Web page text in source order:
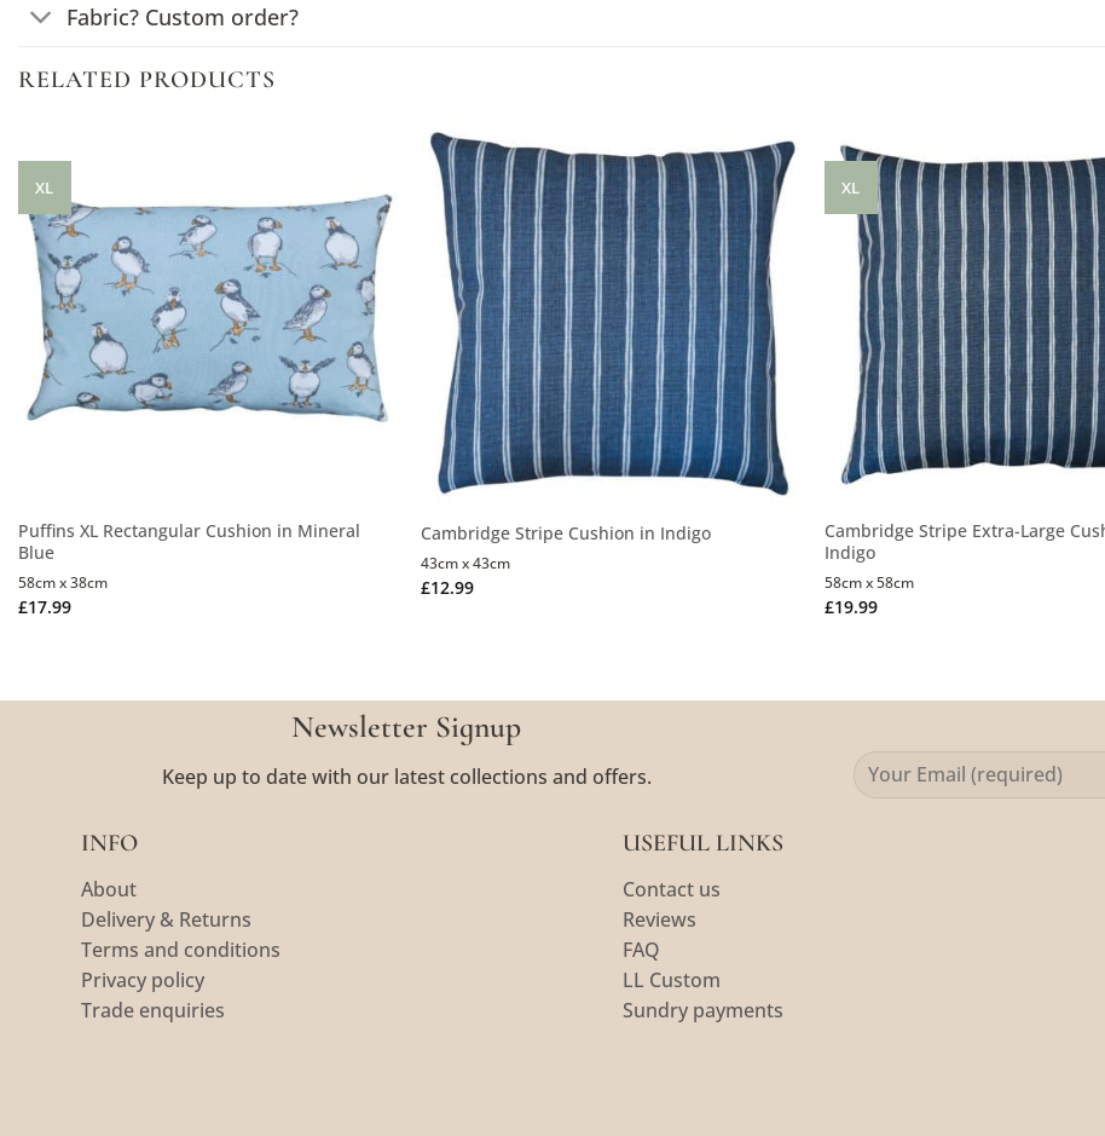
Fabric? Custom order?
RELATED PRODUCTS
XL
Puffins XL Rectangular Cushion in Mineral
Blue
£17.99
58cm x 38cm
Cambridge Stripe Cushion in Indigo
£12.99
43cm x 43cm
XL
Cambridge Stripe Extra-Large
Indigo
£19.99
58cm x 58cm
Newsletter Signup
Keep up to date with our latest collections and offers.
INFO
About
Delivery & Returns
Terms and conditions
Privacy policy
Trade enquiries
USEFUL LINKS
Contact us
Reviews
FAQ
LL Custom
Sundry payments